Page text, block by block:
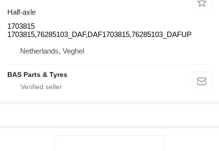
Half-axle
1703815
1703815,76285103_DAF,DAF1703815,76285103_DAFUP
Netherlands, Veghel
BAS Parts & Tyres